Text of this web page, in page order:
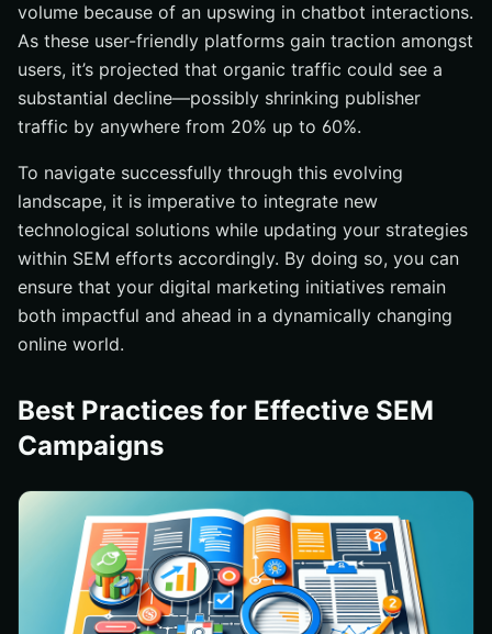
volume because of an upswing in chatbot interactions.
As these user-friendly platforms gain traction amongst
users, it’s projected that organic traffic could see a
substantial decline—possibly shrinking publisher
traffic by anywhere from 20% up to 60%.
To navigate successfully through this evolving
landscape, it is imperative to integrate new
technological solutions while updating your strategies
within SEM efforts accordingly. By doing so, you can
ensure that your digital marketing initiatives remain
both impactful and ahead in a dynamically changing
online world.
Best Practices for Effective SEM
Campaigns